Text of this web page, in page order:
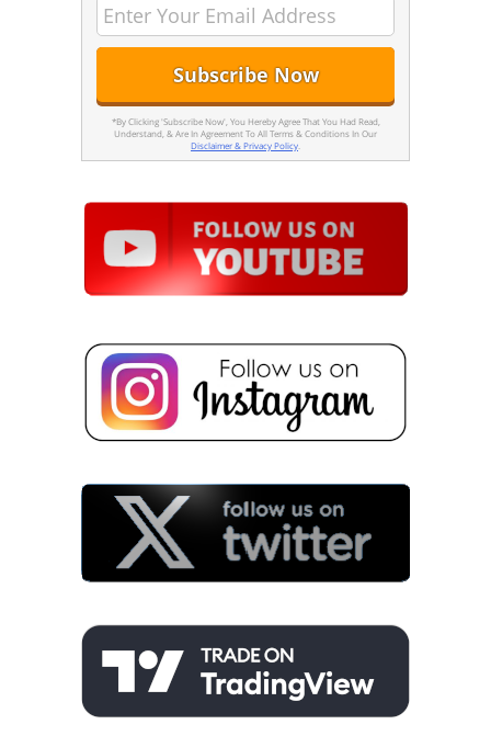
*By Clicking 'Subscribe Now', You Hereby Agree That You Had Read,
Understand, & Are In Agreement To All Terms & Conditions In Our
Disclaimer & Privacy Policy.